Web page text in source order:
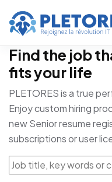
Find the job
fits your life
PLETORES is a true
Enjoy custom hiring
new Senior resume
subscriptions or user